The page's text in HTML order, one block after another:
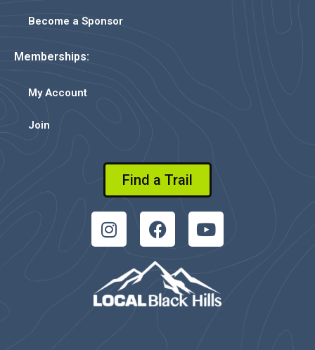
Become a Sponsor
Memberships:
My Account
Join
Find a Trail